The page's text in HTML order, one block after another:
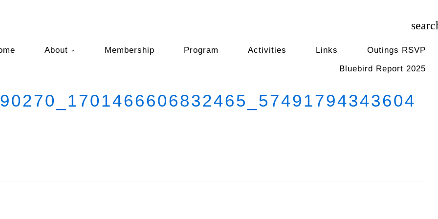
About Membership Program Activities Links
Outings RSVP
Bluebird Report 2025